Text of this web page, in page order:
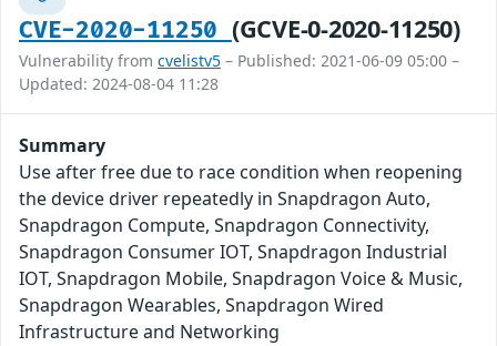
CVE-2020-11250 (GCVE-0-2020-11250)
Vulnerability from cvelistv5 – Published: 2021-06-09 05:00 –
Updated: 2024-08-04 11:28
Summary
Use after free due to race condition when reopening
the device driver repeatedly in Snapdragon Auto,
Snapdragon Compute, Snapdragon Connectivity,
Snapdragon Consumer IOT, Snapdragon Industrial
IOT, Snapdragon Mobile, Snapdragon Voice & Music,
Snapdragon Wearables, Snapdragon Wired
Infrastructure and Networking